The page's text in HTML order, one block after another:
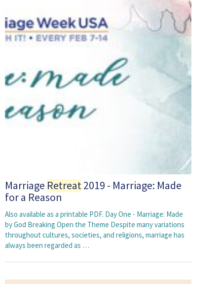
Marriage Retreat2019 - Marriage: Made
for a Reason
Also available as a printable PDF. Day One - Marriage: Made
by God Breaking Open the Theme Despite many variations
throughout cultures, societies, and religions, marriage has
always been regarded as …